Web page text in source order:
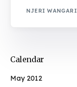
NJERI WANGARI
Calendar
May 2012